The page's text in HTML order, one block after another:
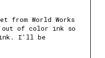
from World Works
of color ink so
ink. I'll be